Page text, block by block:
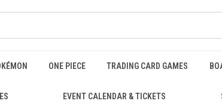
ONE PIECE TRADING CARD GAMES
EVENT CALENDAR & TICKETS